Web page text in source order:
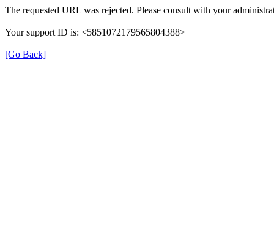
The requested URL was rejected. Please consult with your
Your support ID is: <5851072179565804388>
[Go Back]